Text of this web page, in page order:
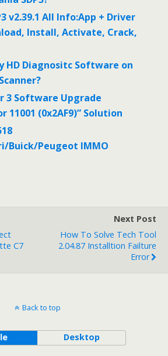
v2.39.1 All Info:App + Driver
Install, Activate, Crack,
HD Diagnositc Software on
3 Software Upgrade
11001 (0x2AF9)” Solution
Buick/Peugeot IMMO
C7
Next Post
How To Solve Tech Tool
2.04.87 Installtion Failture
Error
Back to top
Desktop